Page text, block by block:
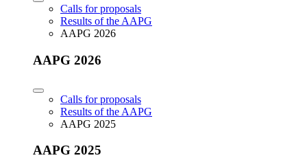
Calls for proposals
Results of the AAPG
AAPG 2026
AAPG 2026
Calls for proposals
Results of the AAPG
AAPG 2025
AAPG 2025